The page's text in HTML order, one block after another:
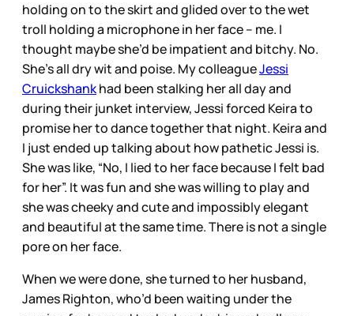
holding on to the skirt and glided over to the wet
troll holding a microphone in her face – me. I
thought maybe she’d be impatient and bitchy. No.
She’s all dry wit and poise. My colleagueJessi
Cruickshankhad been stalking her all day and
during their junket interview, Jessi forced Keira to
promise her to dance together that night. Keira and
I just ended up talking about how pathetic Jessi is.
She was like, “No, I lied to her face because I felt bad
for her”. It was fun and she was willing to play and
she was cheeky and cute and impossibly elegant
and beautiful at the same time. There is not a single
pore on her face.
When we were done, she turned to her husband,
James Righton, who’d been waiting under the